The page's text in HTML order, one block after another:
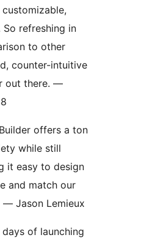
customizable,
So refreshing in
to other
counter-intuitive
out there. —
offers a ton
while still
it easy to design
and match our
— Jason Lemieux
of launching